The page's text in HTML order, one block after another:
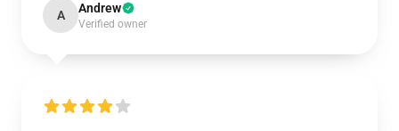
A Andrew
Verified owner